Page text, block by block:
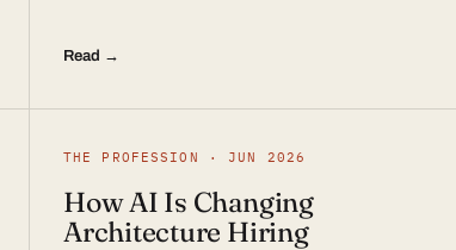
Read →
THE PROFESSION · JUN 2026
How AI Is Changing
Architecture Hiring